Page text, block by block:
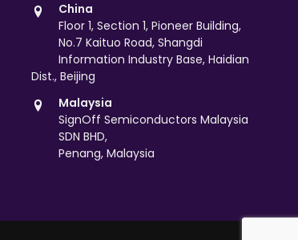
China
Floor 1, Section 1, Pioneer Building,
No.7 Kaituo Road, Shangdi
Information Industry Base, Haidian
Dist., Beijing
Malaysia
SignOff Semiconductors Malaysia
SDN BHD,
Penang, Malaysia